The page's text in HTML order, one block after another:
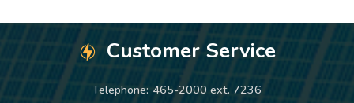
Customer Service
Telephone: 465-2000 ext. 7236